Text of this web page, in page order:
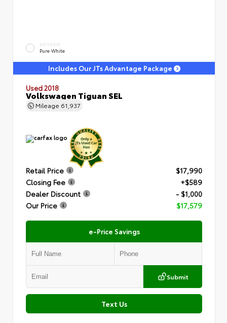
EXTERIOR
Pure White
Includes Our JTs Advantage Package
Used 2018
Volkswagen Tiguan SEL
Mileage 61,937
Retail Price
$17,990
Closing Fee
+$589
Dealer Discount
- $1,000
Our Price
$17,579
e-Price Savings
Submit
Text Us